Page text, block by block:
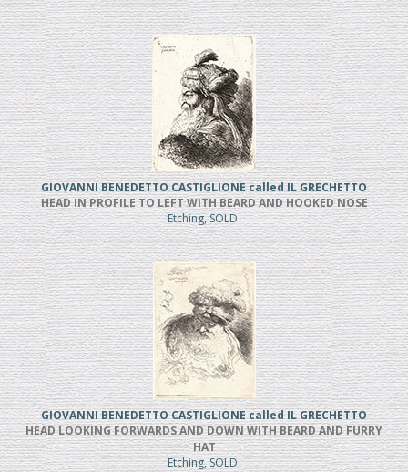
GIOVANNI BENEDETTO CASTIGLIONE called IL GRECHETTO
HEAD IN PROFILE TO LEFT WITH BEARD AND HOOKED NOSE
Etching, SOLD
GIOVANNI BENEDETTO CASTIGLIONE called IL GRECHETTO
HEAD LOOKING FORWARDS AND DOWN WITH BEARD AND FURRY
HAT
Etching, SOLD